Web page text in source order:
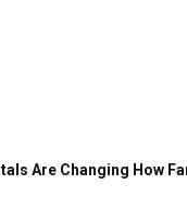
Are Changing How